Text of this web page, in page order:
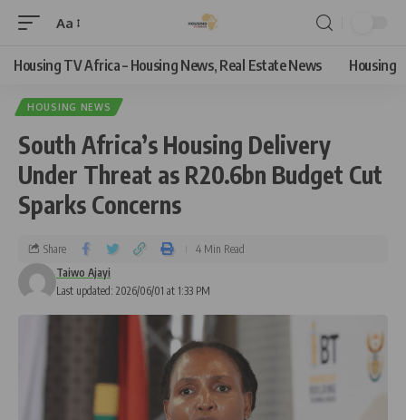
Aa
Housing TV Africa – Housing News, Real Estate News Housing
HOUSING NEWS
South Africa’s Housing Delivery
Under Threat as R20.6bn Budget Cut
Sparks Concerns
Last updated: 2026/06/01 at 1:33 PM
Taiwo Ajayi
Share 4 Min Read